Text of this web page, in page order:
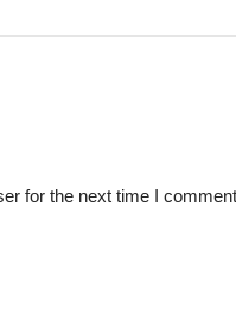
for the next time I